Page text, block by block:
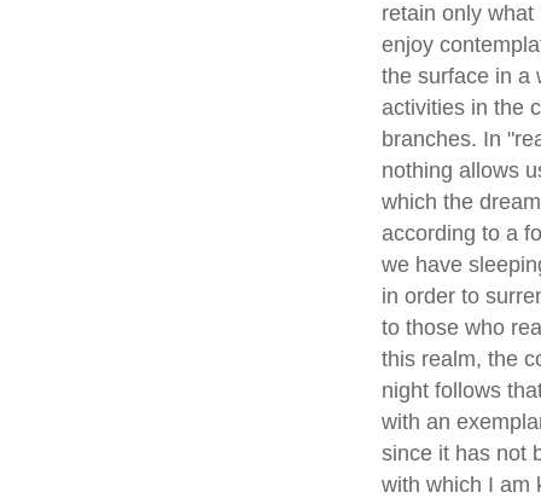
retain only
enjoy
the surface in a
activities in the
branches. In
nothing allows
which the
according to a
we have
in order to
to those who
this realm, the
night follows
with an
since it has not
with which I am